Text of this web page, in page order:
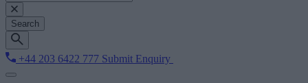
Search
+44 203 6422 777 Submit Enquiry